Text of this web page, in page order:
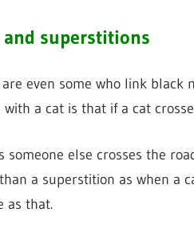
and superstitions
even some who link black
a cat is that if a cat
someone else crosses the
a superstition as when a
as that.